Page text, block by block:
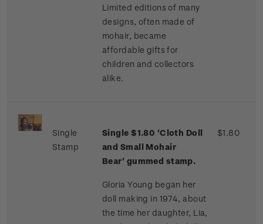
Limited editions of many
designs, often made of
mohair, became
affordable gifts for
children and collectors
alike.
Single
Stamp
Single $1.80 'Cloth Doll
and Small Mohair
Bear' gummed stamp.
Gloria Young began her
doll making in 1974, about
the time her daughter, Lia,
$1.80